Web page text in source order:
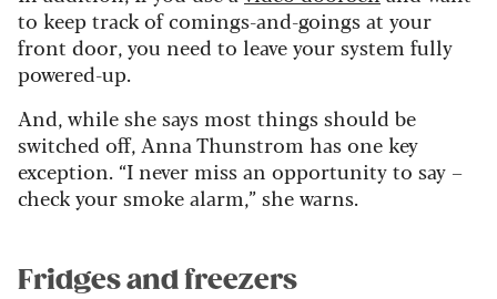
to keep track of comings-and-goings at your
front door, you need to leave your system fully
powered-up.
And, while she says most things should be
switched off, Anna Thunstrom has one key
exception. “I never miss an opportunity to say –
check your smoke alarm,” she warns.
Fridges and freezers